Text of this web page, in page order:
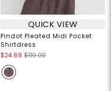
QUICK VIEW
Pindot Pleated Midi Pocket
Shirtdress
$24.88 $110.00